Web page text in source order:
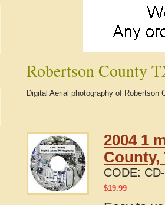
Robertson County
Digital Aerial photography of Robertson
2004 1
County,
CODE:
$19.99